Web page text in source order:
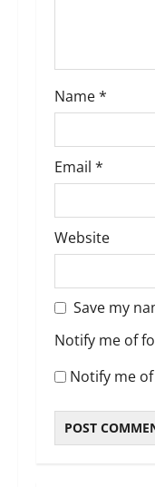
o
n
Name*
Email *
Website
Save my
Notify me of
Notify me